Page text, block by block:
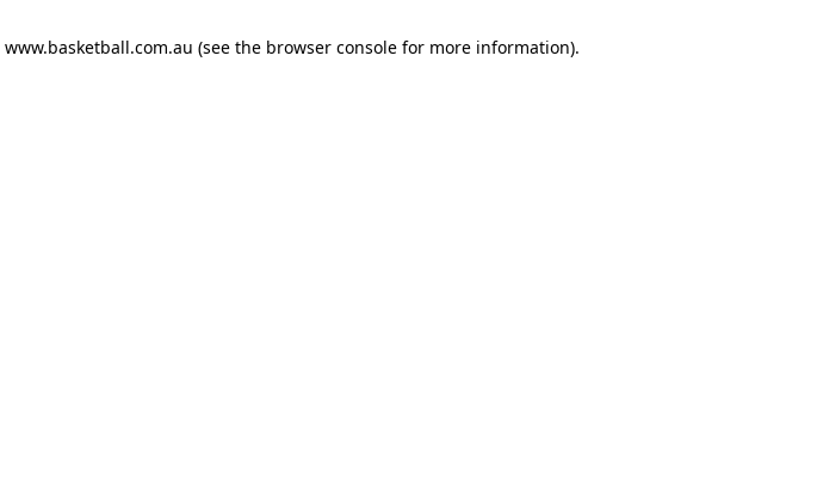
www.basketball.com.au (see the browser console for more information).